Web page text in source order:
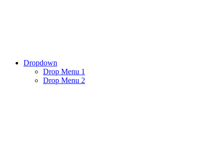
Dropdown
Drop Menu 1
Drop Menu 2